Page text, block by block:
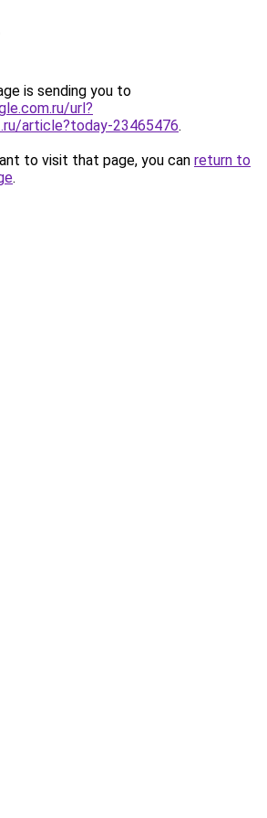
is sending you to
url?
article?today-23465476.
to visit that page, you can return to
.